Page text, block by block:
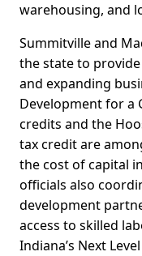
warehousing, and
Summitville and
the state to
and expanding
Development for a
credits and the
tax credit are
the cost of capital
officials also
development
access to skilled
Indiana’s Next